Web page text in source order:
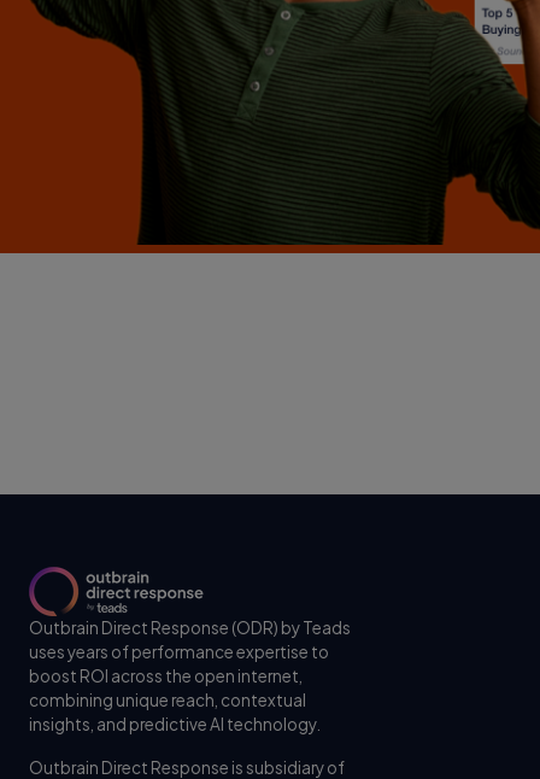
Outbrain Direct Response (ODR) by Teads
uses years of performance expertise to
boost ROI across the open internet,
combining unique reach, contextual
insights, and predictive AI technology.
Outbrain Direct Response is subsidiary of